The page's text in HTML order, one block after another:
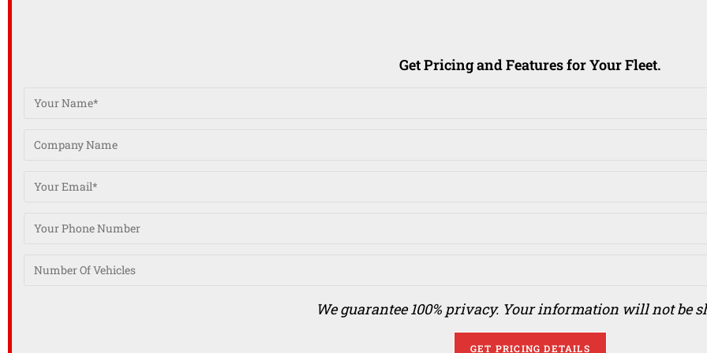
Get Pricing and Features for Your Fleet.
We guarantee 100% privacy. Your information will not be